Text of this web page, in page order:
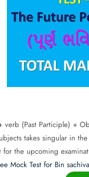
(Past Participle) +
takes singular in the
for the upcoming
Mock Test for Bin